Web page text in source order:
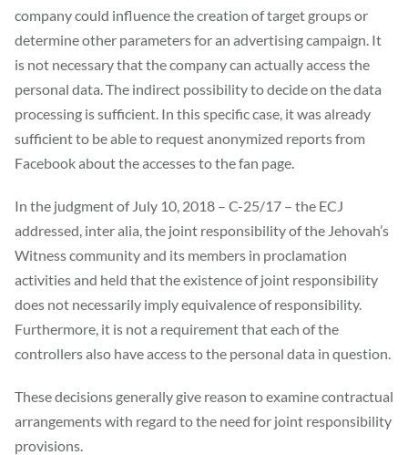
company could influence the creation of target groups or
determine other parameters for an advertising campaign. It
is not necessary that the company can actually access the
personal data. The indirect possibility to decide on the data
processing is sufficient. In this specific case, it was already
sufficient to be able to request anonymized reports from
Facebook about the accesses to the fan page.
In the judgment of July 10, 2018 – C-25/17 – the ECJ
addressed, inter alia, the joint responsibility of the Jehovah’s
Witness community and its members in proclamation
activities and held that the existence of joint responsibility
does not necessarily imply equivalence of responsibility.
Furthermore, it is not a requirement that each of the
controllers also have access to the personal data in question.
These decisions generally give reason to examine contractual
arrangements with regard to the need for joint responsibility
provisions.